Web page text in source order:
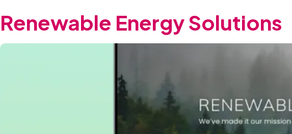
Renewable Energy Solutions